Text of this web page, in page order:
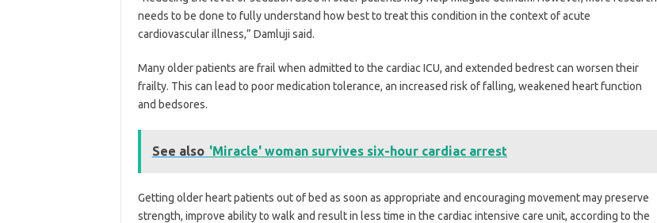
needs to be done to fully understand how best to treat this condition in the context of acute
cardiovascular illness,” Damluji said.
Many older patients are frail when admitted to the cardiac ICU, and extended bedrest can worsen their
frailty. This can lead to poor medication tolerance, an increased risk of falling, weakened heart function
and bedsores.
See also 'Miracle' woman survives six-hour cardiac arrest
Getting older heart patients out of bed as soon as appropriate and encouraging movement may preserve
strength, improve ability to walk and result in less time in the cardiac intensive care unit, according to the